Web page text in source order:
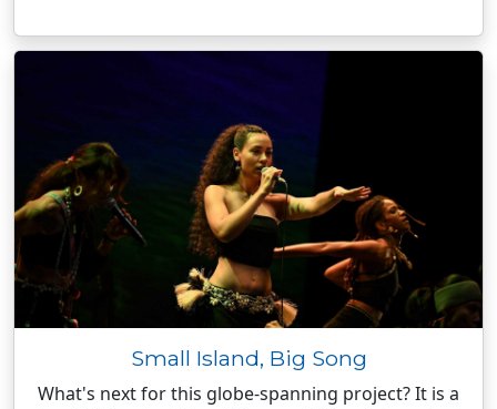
Small Island, Big Song
What's next for this globe-spanning project? It is a